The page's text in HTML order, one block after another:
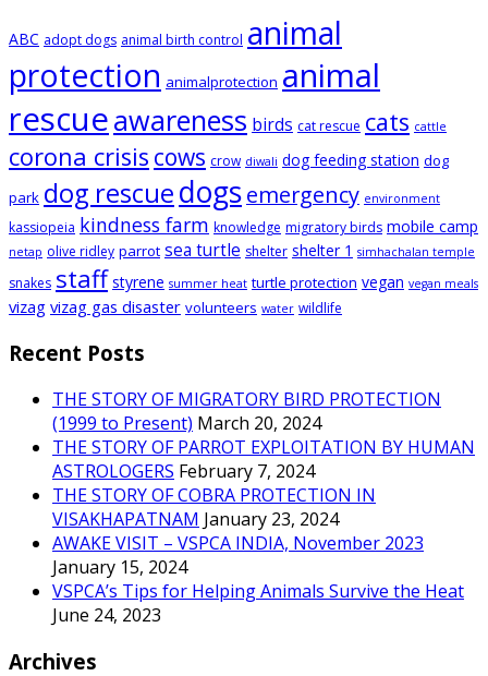
ABC adopt dogs animal birth control animal
protection animalprotection animal
rescueawareness birds cat rescue cats cattle
corona crisis cows crow diwali dog feeding station dog
park dog rescuedogsemergency environment
kassiopeia kindness farm knowledge migratory birds mobile camp
netap olive ridley parrot sea turtle shelter shelter 1 simhachalan temple
snakes staff styrene summer heat turtle protection vegan vegan meals
vizag vizag gas disaster volunteers water wildlife
Recent Posts
THE STORY OF MIGRATORY BIRD PROTECTION
(1999 to Present) March 20, 2024
THE STORY OF PARROT EXPLOITATION BY HUMAN
ASTROLOGERS February 7, 2024
THE STORY OF COBRA PROTECTION IN
VISAKHAPATNAM January 23, 2024
AWAKE VISIT – VSPCA INDIA, November 2023
January 15, 2024
VSPCA’s Tips for Helping Animals Survive the Heat
June 24, 2023
Archives